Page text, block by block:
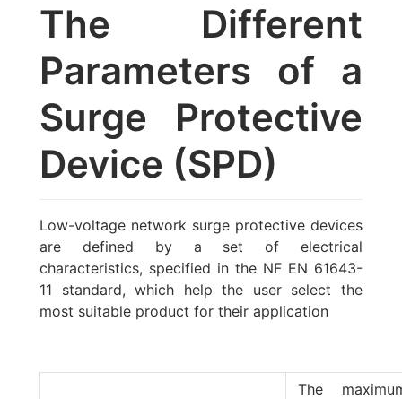
The Different
Parameters of a
Surge Protective
Device (SPD)
Low-voltage network surge protective devices
are defined by a set of electrical
characteristics, specified in the NF EN 61643-
11 standard, which help the user select the
most suitable product for their application
The